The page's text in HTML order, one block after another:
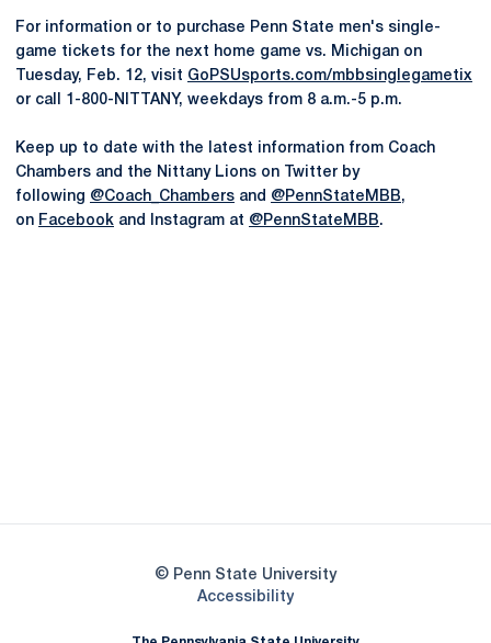
For information or to purchase Penn State men's single-
game tickets for the next home game vs. Michigan on
Tuesday, Feb. 12, visit GoPSUsports.com/mbbsinglegametix
or call 1-800-NITTANY, weekdays from 8 a.m.-5 p.m.
Keep up to date with the latest information from Coach
Chambers and the Nittany Lions on Twitter by
following @Coach_Chambers and @PennStateMBB,
on Facebook and Instagram at @PennStateMBB.
© Penn State University
AccessibilityOpens in a new window